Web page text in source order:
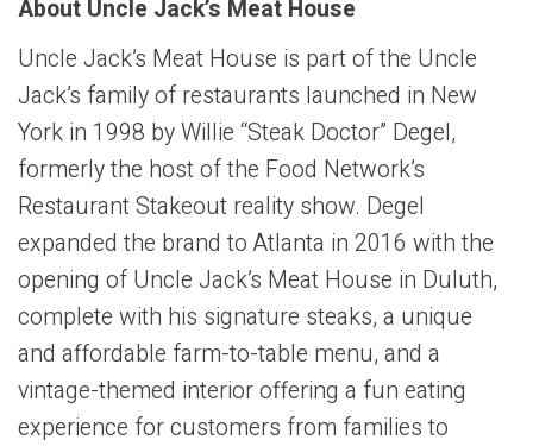
About Uncle Jack’s Meat House
Uncle Jack’s Meat House is part of the Uncle
Jack’s family of restaurants launched in New
York in 1998 by Willie “Steak Doctor” Degel,
formerly the host of the Food Network’s
Restaurant Stakeout reality show. Degel
expanded the brand to Atlanta in 2016 with the
opening of Uncle Jack’s Meat House in Duluth,
complete with his signature steaks, a unique
and affordable farm-to-table menu, and a
vintage-themed interior offering a fun eating
experience for customers from families to